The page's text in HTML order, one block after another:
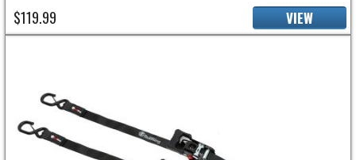
$119.99 VIEW